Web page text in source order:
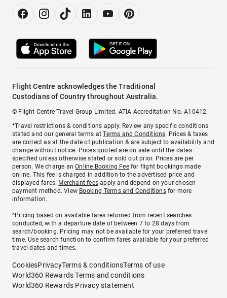
Flight Centre acknowledges the Traditional
Custodians of Country throughout Australia.
© Flight Centre Travel Group Limited. ATIA Accreditation No. A10412.
*Travel restrictions & conditions apply. Review any specific conditions
stated and our general terms atTerms and Conditions. Prices & taxes
are correct as at the date of publication & are subject to availability and
change without notice. Prices quoted are on sale until the dates
specified unless otherwise stated or sold out prior. Prices are per
person. We charge anOnline Booking Feefor flight bookings made
online. This fee is charged in addition to the advertised price and
displayed fares. Merchant fees apply and depend on your chosen
payment method. View Booking Terms and Conditionsfor more
information.
^Pricing based on available fares returned from recent searches
conducted, with a departure date of between 7 to 28 days from
search/booking. Pricing may not be available for your preferred travel
time. Use search function to confirm fares available for your preferred
travel dates and times.
CookiesPrivacyTerms & conditionsTerms of use
World360 Rewards Terms and conditions
World360 Rewards Privacy statement